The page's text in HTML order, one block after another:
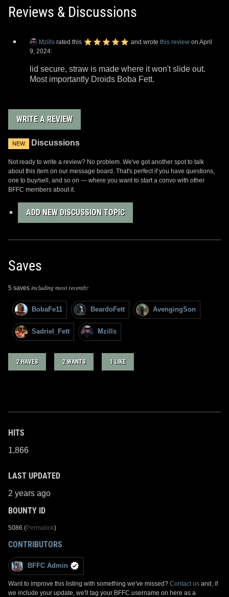
Reviews & Discussions
Mzills rated this and wrote this review on April
9, 2024:
lid secure, straw is made where it won't slide out.
Most importantly Droids Boba Fett.
WRITE A REVIEW
NEW Discussions
Not ready to write a review? No problem. We've got another spot to talk
about this item on our message board. That's perfect if you have questions,
one to buy/sell, and so on — where you want to start a convo with other
BFFC members about it.
ADD NEW DISCUSSION TOPIC
Saves
5 saves including most recently:
BobaFe11 BeardoFett AvengingSon
Sadriel_Fett Mzills
2 HAVES 2 WANTS 1 LIKE
HITS
1,866
LAST UPDATED
2 years ago
BOUNTY ID
5086 (Permalink)
CONTRIBUTORS
BFFC Admin
Want to improve this listing with something we've missed? Contact us and, if
we include your update, we'll tag your BFFC username on here as a